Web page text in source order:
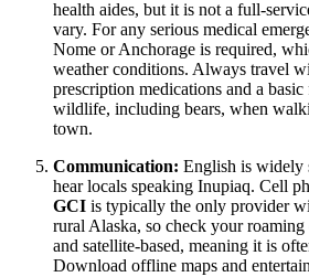
health aides, but it is not a full-
vary. For any serious medical
Nome or Anchorage is required,
weather conditions. Always travel
prescription medications and a
wildlife, including bears, when
town.
Communication: English is widely
hear locals speaking Inupiaq. Cell
GCI is typically the only provider
rural Alaska, so check your
and satellite-based, meaning it is
Download offline maps and